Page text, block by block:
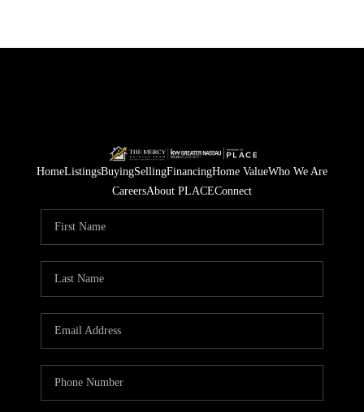
HomeListingsBuyingSellingFinancingHome ValueWho We Are
CareersAbout PLACEConnect